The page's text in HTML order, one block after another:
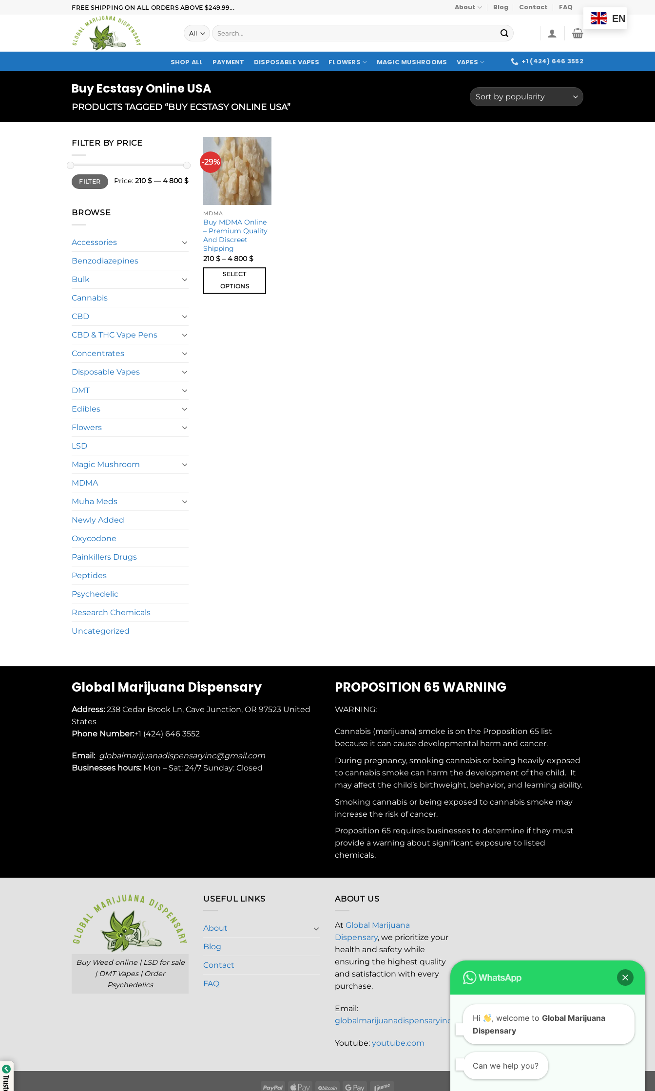
FREE SHIPPING ON ALL ORDERS ABOVE $249.99... About Blog Contact FAQ
EN
SHOP ALL PAYMENT DISPOSABLE VAPES FLOWERS MAGIC MUSHROOMS VAPES +1 (424) 646 3552
Buy Ecstasy Online USA
PRODUCTS TAGGED “BUY ECSTASY ONLINE USA”
FILTER BY PRICE
FILTER Price: 210 $ — 4 800 $
BROWSE
Accessories
Benzodiazepines
Bulk
Cannabis
CBD
CBD & THC Vape Pens
Concentrates
Disposable Vapes
DMT
Edibles
Flowers
LSD
Magic Mushroom
MDMA
Muha Meds
Newly Added
Oxycodone
Painkillers Drugs
Peptides
Psychedelic
Research Chemicals
Uncategorized
-29%
MDMA
Buy MDMA Online
– Premium Quality
And Discreet
Shipping
210$ – 4 800$
SELECT
OPTIONS
Global Marijuana Dispensary
Address:238 Cedar Brook Ln, Cave Junction, OR 97523 United
States
Phone Number:+1 (424) 646 3552
Email: globalmarijuanadispensaryinc@gmail.com
Businesses hours: Mon – Sat: 24/7 Sunday: Closed
PROPOSITION 65 WARNING
WARNING:
Cannabis (marijuana) smoke is on the Proposition 65 list
because it can cause developmental harm and cancer.
During pregnancy, smoking cannabis or being heavily exposed
to cannabis smoke can harm the development of the child. It
may affect the child’s birthweight, behavior, and learning ability.
Smoking cannabis or being exposed to cannabis smoke may
increase the risk of cancer.
Proposition 65 requires businesses to determine if they must
provide a warning about significant exposure to listed
chemicals.
Buy Weed online | LSD for sale
| DMT Vapes | Order
Psychedelics
USEFUL LINKS
About
Blog
Contact
FAQ
ABOUT US
At Global Marijuana
Dispensary, we prioritize your
health and safety while
ensuring the highest quality
and satisfaction with every
purchase.
Email:
globalmarijuanadispensaryinc@gmail.com
Youtube: youtube.com
Hi , welcome toGlobal Marijuana
Dispensary
Can we help you?